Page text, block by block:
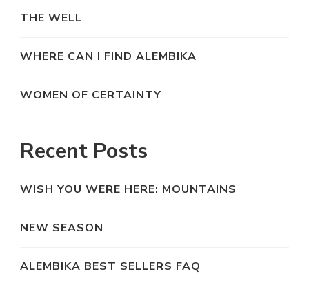
THE WELL
WHERE CAN I FIND ALEMBIKA
WOMEN OF CERTAINTY
Recent Posts
WISH YOU WERE HERE: MOUNTAINS
NEW SEASON
ALEMBIKA BEST SELLERS FAQ